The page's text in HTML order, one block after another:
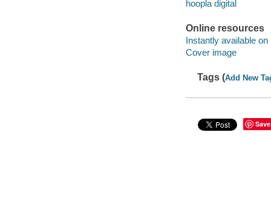
hoopla digital
Online resources
Instantly available on
Cover image
Tags (Add New
Save